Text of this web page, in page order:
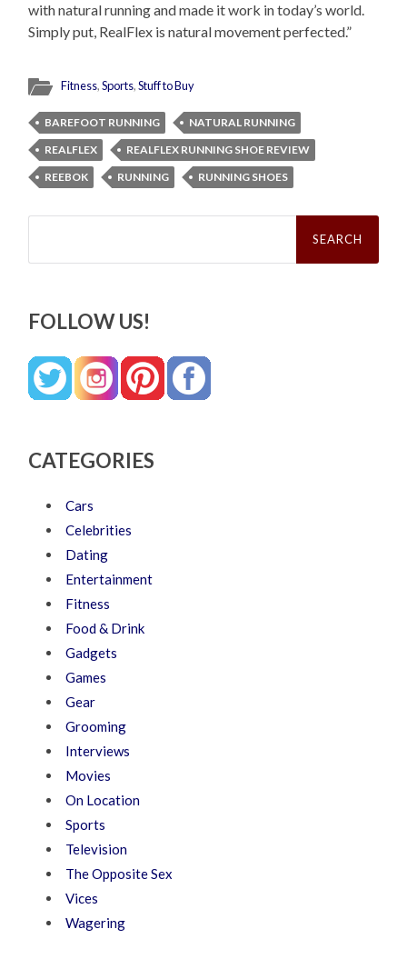
with natural running and made it work in today’s world.
Simply put, RealFlex is natural movement perfected.”
Fitness,Sports,Stuff to Buy
BAREFOOT RUNNING
NATURAL RUNNING
REALFLEX
REALFLEX RUNNING SHOE REVIEW
REEBOK
RUNNING RUNNING SHOES
Search
FOLLOW US!
CATEGORIES
Cars
Celebrities
Dating
Entertainment
Fitness
Food & Drink
Gadgets
Games
Gear
Grooming
Interviews
Movies
On Location
Sports
Television
The Opposite Sex
Vices
Wagering